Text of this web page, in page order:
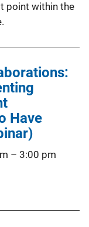
point within the
Have
– 3:00 pm